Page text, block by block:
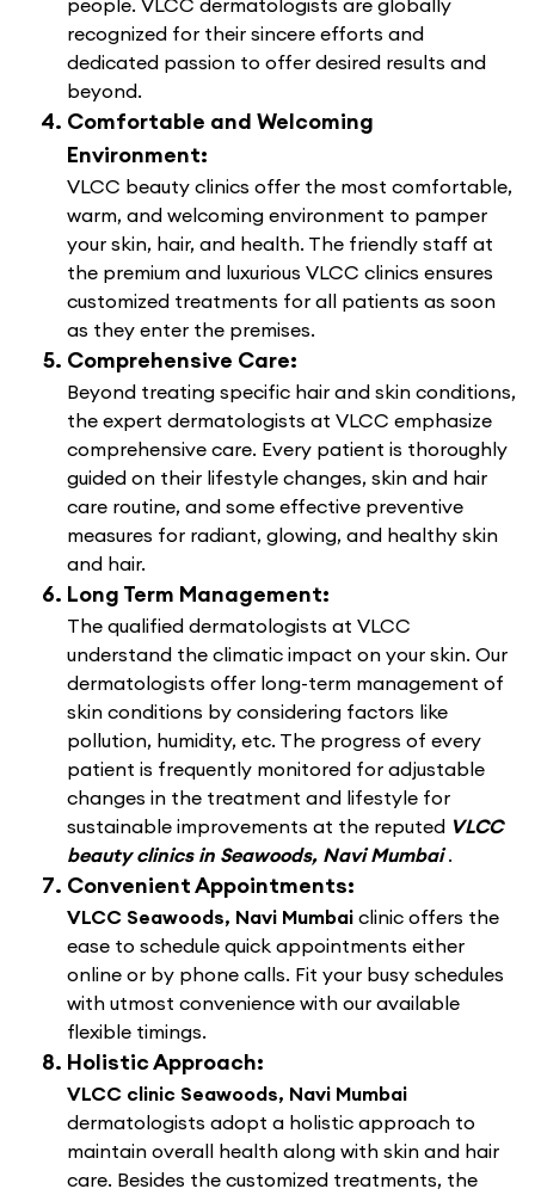
people. VLCC dermatologists are globally
recognized for their sincere efforts and
dedicated passion to offer desired results and
beyond.
Comfortable and Welcoming
Environment:
VLCC beauty clinics offer the most comfortable,
warm, and welcoming environment to pamper
your skin, hair, and health. The friendly staff at
the premium and luxurious VLCC clinics ensures
customized treatments for all patients as soon
as they enter the premises.
Comprehensive Care:
Beyond treating specific hair and skin conditions,
the expert dermatologists at VLCC emphasize
comprehensive care. Every patient is thoroughly
guided on their lifestyle changes, skin and hair
care routine, and some effective preventive
measures for radiant, glowing, and healthy skin
and hair.
Long Term Management:
The qualified dermatologists at VLCC
understand the climatic impact on your skin. Our
dermatologists offer long-term management of
skin conditions by considering factors like
pollution, humidity, etc. The progress of every
patient is frequently monitored for adjustable
changes in the treatment and lifestyle for
sustainable improvements at the reputed VLCC
beauty clinics in Seawoods, Navi Mumbai.
Convenient Appointments:
VLCC Seawoods, Navi Mumbai clinic offers the
ease to schedule quick appointments either
online or by phone calls. Fit your busy schedules
with utmost convenience with our available
flexible timings.
Holistic Approach:
VLCC clinic Seawoods, Navi Mumbai
dermatologists adopt a holistic approach to
maintain overall health along with skin and hair
care. Besides the customized treatments, the